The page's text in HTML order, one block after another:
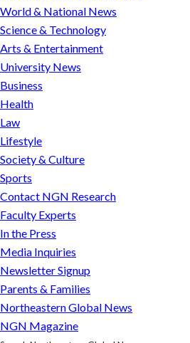
World & National News
Science & Technology
Arts & Entertainment
University News
Business
Health
Law
Lifestyle
Society & Culture
Sports
Contact NGN Research
Faculty Experts
In the Press
Media Inquiries
Newsletter Signup
Parents & Families
Northeastern Global News
NGN Magazine